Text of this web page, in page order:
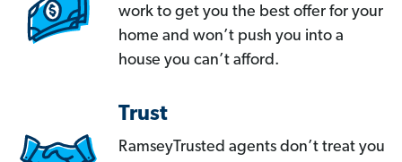
work to get you the best offer for your
home and won’t push you into a
house you can’t afford.
Trust
RamseyTrusted agents don’t treat you